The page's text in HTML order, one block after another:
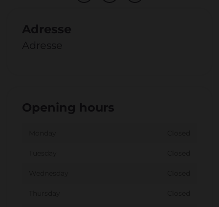
Adresse
Adresse
Opening hours